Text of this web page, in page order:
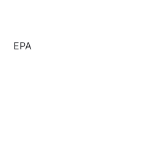
EPA